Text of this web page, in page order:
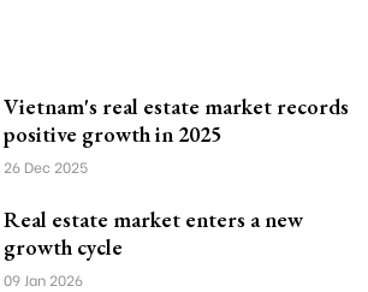
Vietnam's real estate market records
positive growth in 2025
26 Dec 2025
Real estate market enters a new
growth cycle
09 Jan 2026